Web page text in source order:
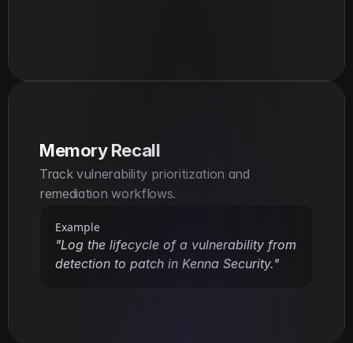
Memory Recall
Track vulnerability prioritization and
remediation workflows.
Example
"Log the lifecycle of a vulnerability from
detection to patch in Kenna Security."